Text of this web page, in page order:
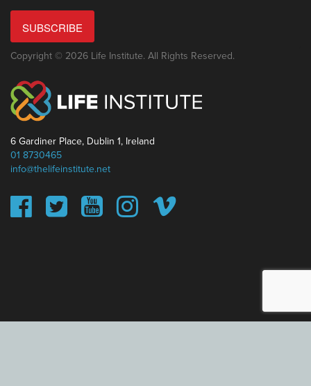
SUBSCRIBE
Copyright © 2026 Life Institute. All Rights Reserved.
6 Gardiner Place, Dublin 1, Ireland
01 8730465
info@thelifeinstitute.net